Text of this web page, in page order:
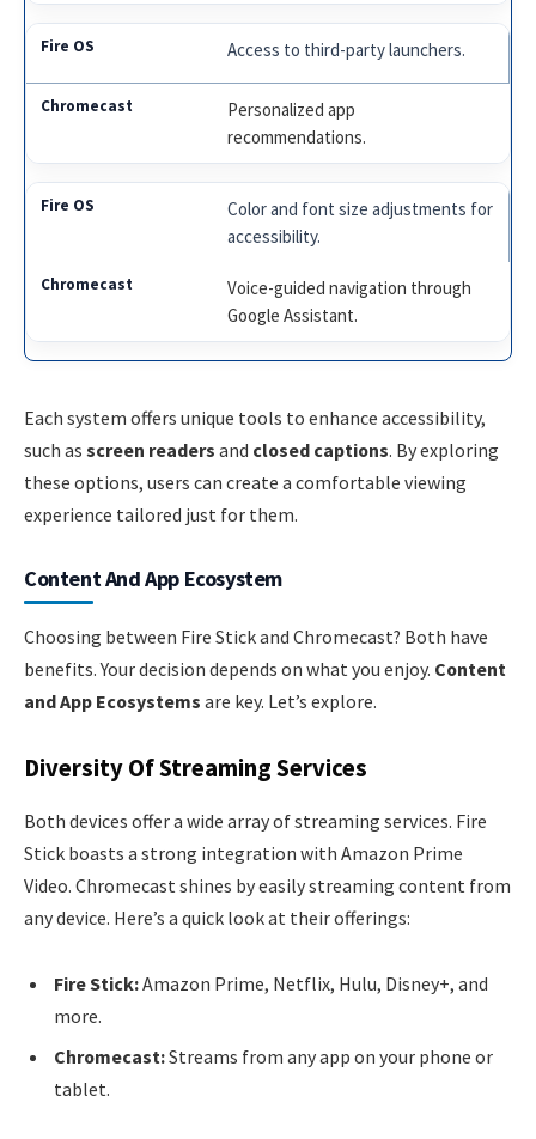
Access to third-party launchers.
Personalized app
recommendations.
Color and font size adjustments for
accessibility.
Voice-guided navigation through
Google Assistant.
Each system offers unique tools to enhance accessibility,
such as screen readers and closed captions. By exploring
these options, users can create a comfortable viewing
experience tailored just for them.
Content And App Ecosystem
Choosing between Fire Stick and Chromecast? Both have
benefits. Your decision depends on what you enjoy. Content
and App Ecosystems are key. Let’s explore.
Diversity Of Streaming Services
Both devices offer a wide array of streaming services. Fire
Stick boasts a strong integration with Amazon Prime
Video. Chromecast shines by easily streaming content from
any device. Here’s a quick look at their offerings:
Fire Stick:Amazon Prime, Netflix, Hulu, Disney+, and
more.
Chromecast:Streams from any app on your phone or
tablet.